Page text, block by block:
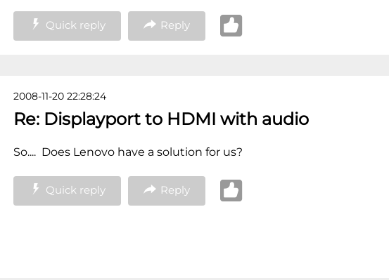
Quick reply Reply
2008-11-20 22:28:24
Re: Displayport to HDMI with audio
So.... Does Lenovo have a solution for us?
Quick reply Reply